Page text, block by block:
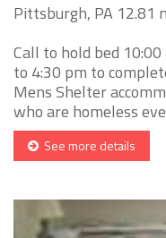
Pittsburgh, PA 12.81
Call to hold bed
to 4:30 pm to
Mens Shelter
who are homeless
See more details